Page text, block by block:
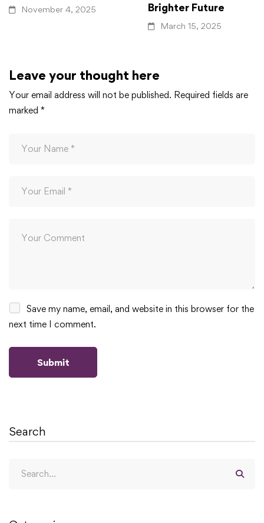
November 4, 2025
Brighter Future
March 15, 2025
Leave your thought here
Your email address will not be published. Required fields are
marked *
Save my name, email, and website in this browser for the
next time I comment.
Search